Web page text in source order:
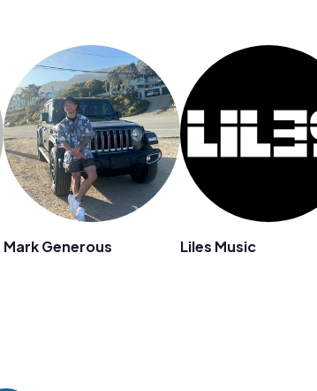
Mark Generous Liles Music